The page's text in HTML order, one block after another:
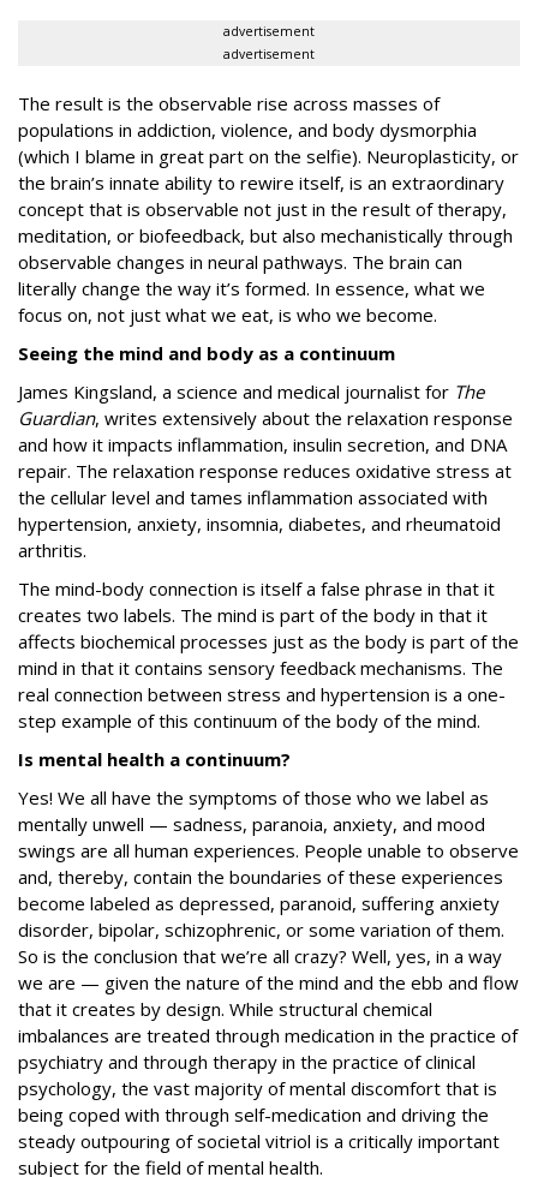
advertisement
advertisement
The result is the observable rise across masses of
populations in addiction, violence, and body dysmorphia
(which I blame in great part on the selfie). Neuroplasticity, or
the brain’s innate ability to rewire itself, is an extraordinary
concept that is observable not just in the result of therapy,
meditation, or biofeedback, but also mechanistically through
observable changes in neural pathways. The brain can
literally change the way it’s formed. In essence, what we
focus on, not just what we eat, is who we become.
Seeing the mind and body as a continuum
James Kingsland, a science and medical journalist for The
Guardian, writes extensively about the relaxation response
and how it impacts inflammation, insulin secretion, and DNA
repair. The relaxation response reduces oxidative stress at
the cellular level and tames inflammation associated with
hypertension, anxiety, insomnia, diabetes, and rheumatoid
arthritis.
The mind-body connection is itself a false phrase in that it
creates two labels. The mind is part of the body in that it
affects biochemical processes just as the body is part of the
mind in that it contains sensory feedback mechanisms. The
real connection between stress and hypertension is a one-
step example of this continuum of the body of the mind.
Is mental health a continuum?
Yes! We all have the symptoms of those who we label as
mentally unwell — sadness, paranoia, anxiety, and mood
swings are all human experiences. People unable to observe
and, thereby, contain the boundaries of these experiences
become labeled as depressed, paranoid, suffering anxiety
disorder, bipolar, schizophrenic, or some variation of them.
So is the conclusion that we’re all crazy? Well, yes, in a way
we are — given the nature of the mind and the ebb and flow
that it creates by design. While structural chemical
imbalances are treated through medication in the practice of
psychiatry and through therapy in the practice of clinical
psychology, the vast majority of mental discomfort that is
being coped with through self-medication and driving the
steady outpouring of societal vitriol is a critically important
subject for the field of mental health.